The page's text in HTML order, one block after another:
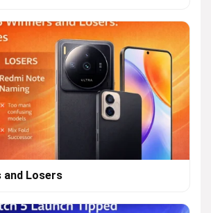
and Losers